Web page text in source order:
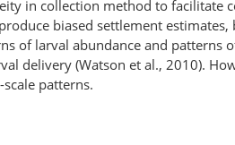
in collection method to facilitate
biased settlement
of larval abundance and patterns
delivery (Watson et al., 2010).
patterns.